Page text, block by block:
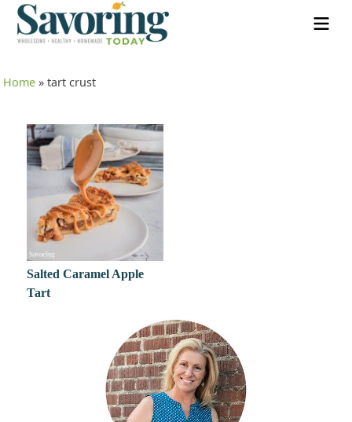
Home »tart crust
Salted Caramel Apple
Tart